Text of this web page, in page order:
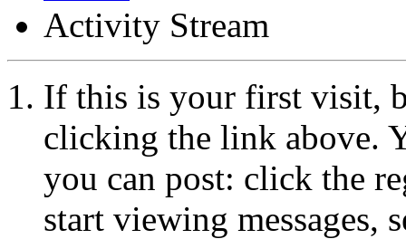
Activity Stream
If this is your first visit,
clicking the link above.
you can post: click the
start viewing messages,